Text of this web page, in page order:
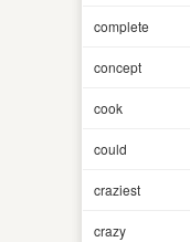
complete
concept
cook
could
craziest
crazy